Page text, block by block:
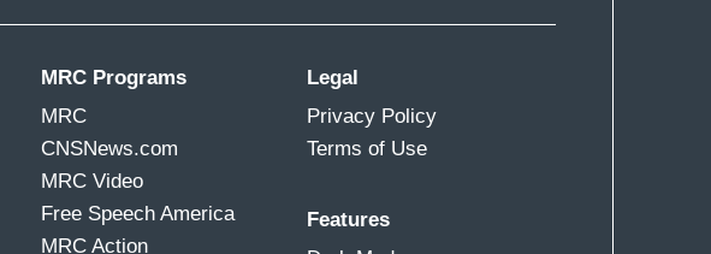
MRC Programs
MRC
CNSNews.com
MRC Video
Free Speech America
MRC Action
Legal
Privacy Policy
Terms of Use
Features